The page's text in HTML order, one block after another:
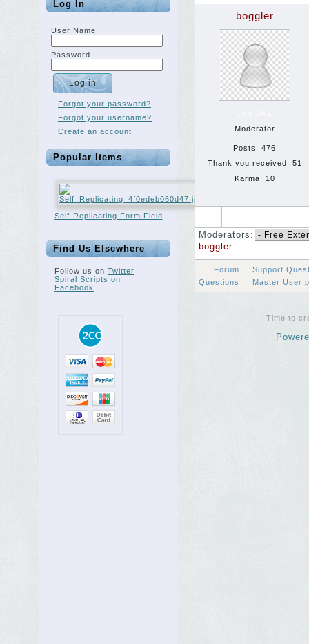
Log In
User Name
Password
Forgot your password?
Forgot your username?
Create an account
Popular Items
Self-Replicating Form Field
Find Us Elsewhere
Follow us on Twitter
Spiral Scripts on
Facebook
boggler
Moderator
Posts: 476
Thank you received: 51
Karma: 10
Moderators:
boggler
Forum
Support
Questions
Master User
Time to